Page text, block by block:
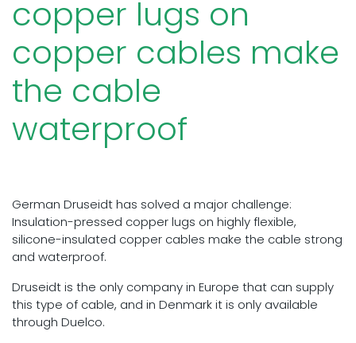
copper lugs on
copper cables make
the cable
waterproof
German Druseidt has solved a major challenge:
Insulation-pressed copper lugs on highly flexible,
silicone-insulated copper cables make the cable strong
and waterproof.
Druseidt is the only company in Europe that can supply
this type of cable, and in Denmark it is only available
through Duelco.